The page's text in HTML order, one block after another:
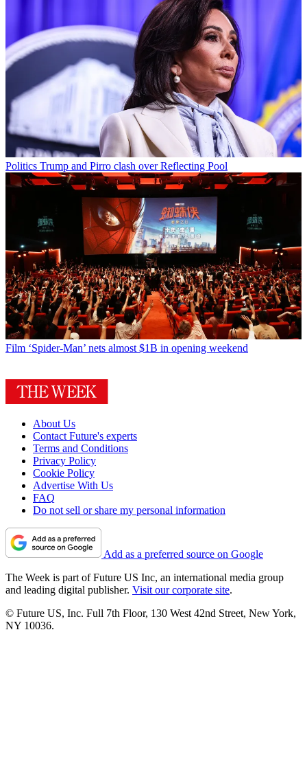
Politics Trump and Pirro clash over Reflecting Pool
Film ‘Spider-Man’ nets almost $1B in opening weekend
About Us
Contact Future's experts
Terms and Conditions
Privacy Policy
Cookie Policy
Advertise With Us
FAQ
Do not sell or share my personal information
Add as a preferred source on Google
The Week is part of Future US Inc, an international media group
and leading digital publisher. Visit our corporate site.
© Future US, Inc. Full 7th Floor, 130 West 42nd Street, New York,
NY 10036.